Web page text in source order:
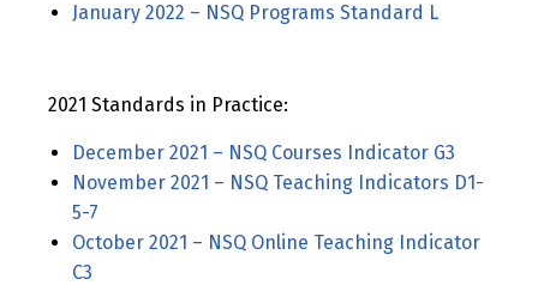
January 2022 – NSQ Programs Standard L
2021 Standards in Practice:
December 2021 – NSQ Courses Indicator G3
November 2021 – NSQ Teaching Indicators D1-
5-7
October 2021 – NSQ Online Teaching Indicator
C3